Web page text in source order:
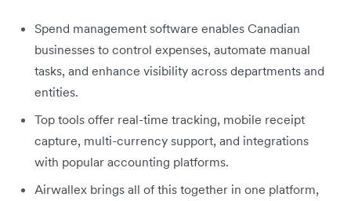
Spend management software enables Canadian
businesses to control expenses, automate manual
tasks, and enhance visibility across departments and
entities.
Top tools offer real-time tracking, mobile receipt
capture, multi-currency support, and integrations
with popular accounting platforms.
Airwallex brings all of this together in one platform,